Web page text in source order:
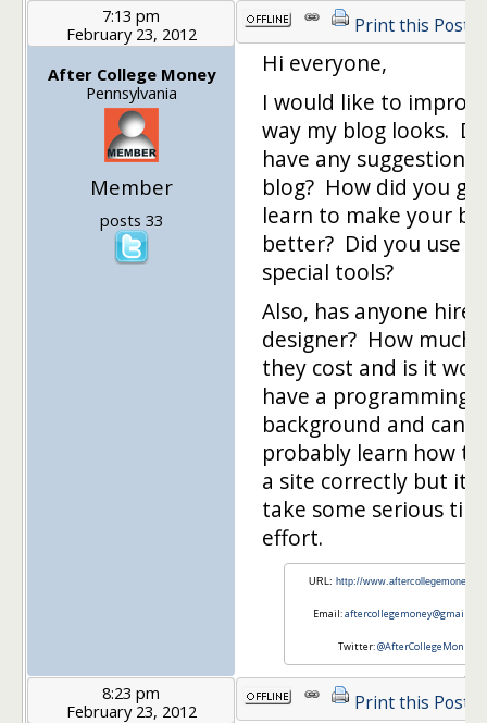
7:13 pm
February 23, 2012
After College Money
Pennsylvania
Member
posts 33
Print this Post
Hi everyone,
I would like to
way my blog looks.
have any suggestions
blog? How did you
learn to make your
better? Did you use
special tools?
Also, has anyone
designer? How much
they cost and is it
have a programming
background and can
probably learn how to
a site correctly but it
take some serious
effort.
URL: http://
Email:
Twitter:@AfterCollegeMon
8:23 pm
February 23, 2012
Print this Post